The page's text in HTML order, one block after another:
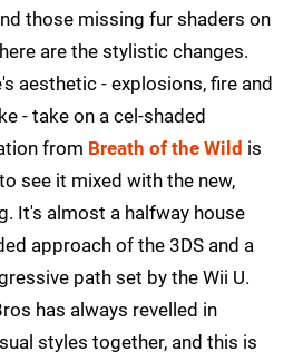
those missing fur shaders on
are the stylistic changes.
aesthetic - explosions, fire and
- take on a cel-shaded
from Breath of the Wild is
see it mixed with the new,
It's almost a halfway house
approach of the 3DS and a
path set by the Wii U.
has always revelled in
styles together, and this is